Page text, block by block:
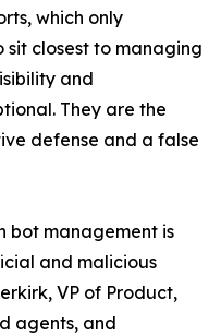
which only
closest to managing
and
They are the
defense and a false
bot management is
and malicious
VP of Product,
agents, and